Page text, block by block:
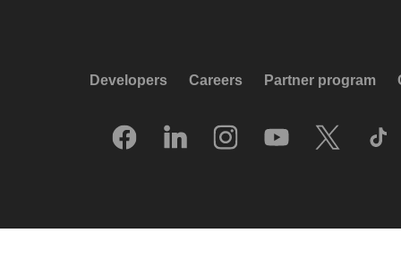
Developers Careers Partner program